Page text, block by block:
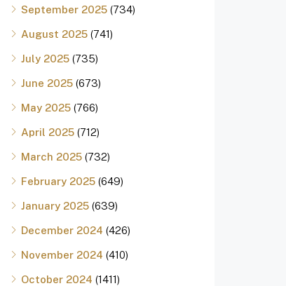
September 2025 (734)
August 2025 (741)
July 2025 (735)
June 2025 (673)
May 2025 (766)
April 2025 (712)
March 2025 (732)
February 2025 (649)
January 2025 (639)
December 2024 (426)
November 2024 (410)
October 2024 (1411)